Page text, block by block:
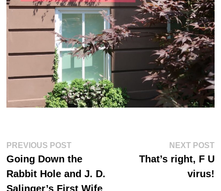
Post
navigation
PREVIOUS POSTPrevious
Going Down the
Rabbit Hole and J. D.
Salinger’s First Wife
NEXT POST
That’s right, F U
virus!